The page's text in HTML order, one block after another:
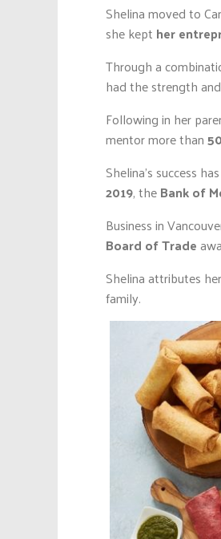
Shelina moved to
she kept her
Through a
had the strength
Following in her
mentor more than
Shelina’s success
2019, theBank of
Business in
Board of Trade
Shelina attributes
family.